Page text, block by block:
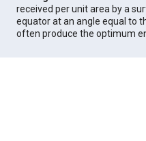
received per unit area by a
equator at an angle equal to
often produce the optimum